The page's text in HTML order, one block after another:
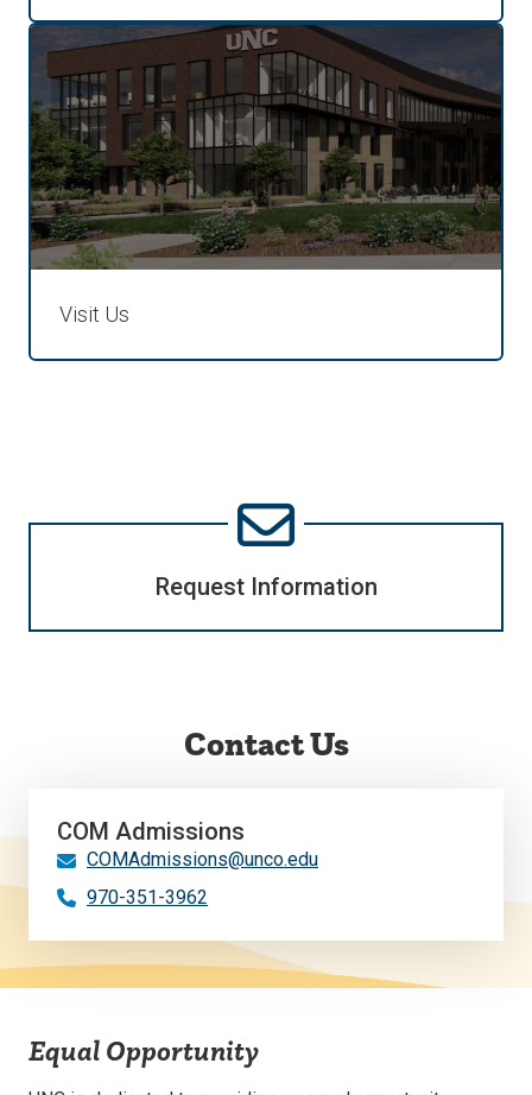
Visit Us
Request Information
Contact Us
COM Admissions
COMAdmissions@unco.edu
970-351-3962
Equal Opportunity